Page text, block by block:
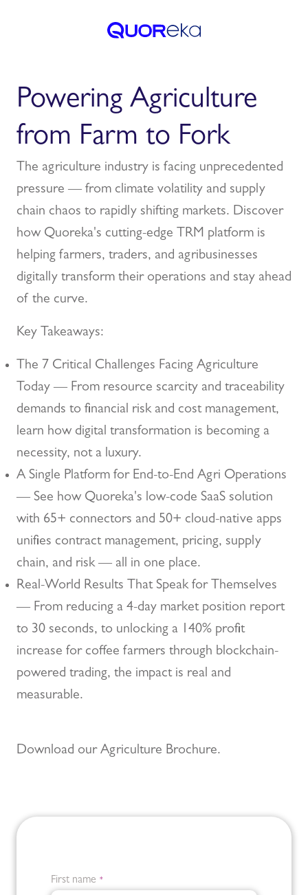
First name *
Powering Agriculture
from Farm to Fork
The agriculture industry is facing unprecedented
pressure — from climate volatility and supply
chain chaos to rapidly shifting markets. Discover
how Quoreka's cutting-edge TRM platform is
helping farmers, traders, and agribusinesses
digitally transform their operations and stay ahead
of the curve.
Key Takeaways:
The 7 Critical Challenges Facing Agriculture
Today — From resource scarcity and traceability
demands to financial risk and cost management,
learn how digital transformation is becoming a
necessity, not a luxury.
A Single Platform for End-to-End Agri Operations
— See how Quoreka's low-code SaaS solution
with 65+ connectors and 50+ cloud-native apps
unifies contract management, pricing, supply
chain, and risk — all in one place.
Real-World Results That Speak for Themselves
— From reducing a 4-day market position report
to 30 seconds, to unlocking a 140% profit
increase for coffee farmers through blockchain-
powered trading, the impact is real and
measurable.
Download our Agriculture Brochure.